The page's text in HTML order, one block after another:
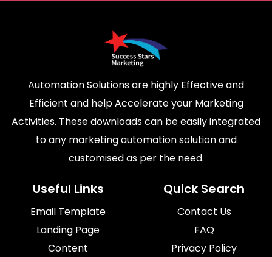
Automation Solutions are highly Effective and
Efficient and help Accelerate your Marketing
Activities. These downloads can be easily integrated
to any marketing automation solution and
customised as per the need.
Useful Links
Email Template
Landing Page
Content
Quick Search
Contact Us
FAQ
Privacy Policy